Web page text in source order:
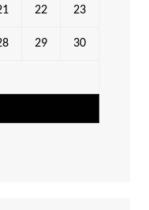
22 23
29 30